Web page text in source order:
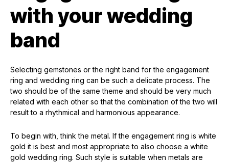
with your wedding
band
Selecting gemstones or the right band for the engagement
ring and wedding ring can be such a delicate process. The
two should be of the same theme and should be very much
related with each other so that the combination of the two will
result to a rhythmical and harmonious appearance.
To begin with, think the metal. If the engagement ring is white
gold it is best and most appropriate to also choose a white
gold wedding ring. Such style is suitable when metals are